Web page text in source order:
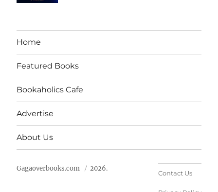
Home
Featured Books
Bookaholics Cafe
Advertise
About Us
Gagaoverbooks.com 2026.
Contact Us